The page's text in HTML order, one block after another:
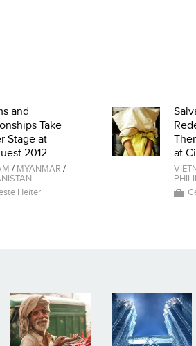
and
Take
Stage at
2012
/ MYANMAR /
Heiter
at